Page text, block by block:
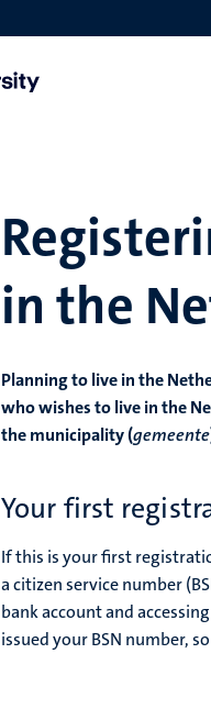
in the
Planning to live in the
who wishes to live in the
the municipality (gemeente
Your first
If this is your first
a citizen service number
bank account and
issued your BSN number,